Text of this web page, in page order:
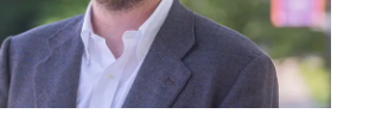
Page